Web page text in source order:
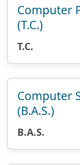
Computer
(T.C.)
T.C.
Computer
(B.A.S.)
B.A.S.